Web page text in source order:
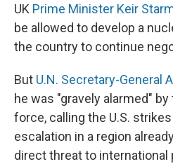
UK Prime Minister Keir
be allowed to develop a
the country to continue
But U.N. Secretary-General
he was "gravely alarmed"
force, calling the U.S.
escalation in a region
direct threat to international